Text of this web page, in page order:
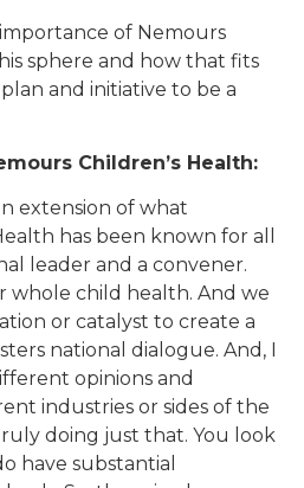
of Nemours
sphere and how that fits
and initiative to be a
Children’s Health:
extension of what
has been known for all
leader and a convener.
whole child health. And we
or catalyst to create a
national dialogue. And, I
opinions and
industries or sides of the
doing just that. You look
have substantial